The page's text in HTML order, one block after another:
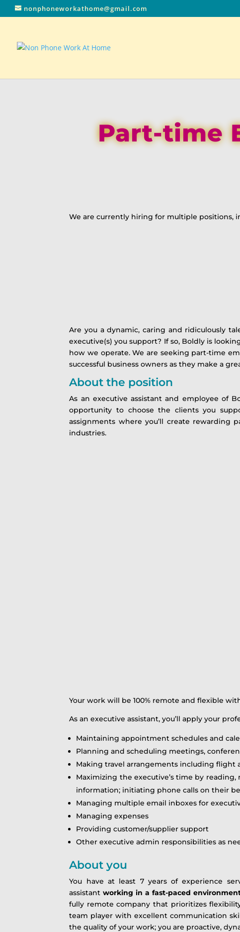
nonphoneworkathome@gmail.com
Part-time
We are currently hiring for multiple positions,
Are you a dynamic, caring and ridiculously
executive(s) you support? If so, Boldly is
how we operate. We are seeking part-time
successful business owners as they make a
About the position
As an executive assistant and employee of
opportunity to choose the clients you
assignments where you’ll create rewarding
industries.
Your work will be 100% remote and flexible
As an executive assistant, you’ll apply your
Maintaining appointment schedules and
Planning and scheduling meetings,
Making travel arrangements including flight
Maximizing the executive’s time by
information; initiating phone calls on their
Managing multiple email inboxes for
Managing expenses
Providing customer/supplier support
Other executive admin responsibilities as
About you
You have at least 7 years of experience
assistantworking in a fast-paced
fully remote company that prioritizes
team player with excellent communication
the quality of your work; you are proactive,